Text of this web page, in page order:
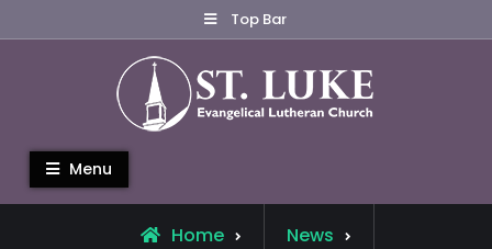
to
Top Bar
St. Luke Evangelical Lutheran
Menu
Home News